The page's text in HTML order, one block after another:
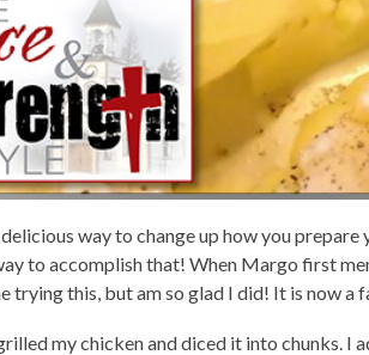
way to change up how you prepare
to accomplish that! When Margo first
trying this, but am so glad I did! It is now a
my chicken and diced it into chunks. I